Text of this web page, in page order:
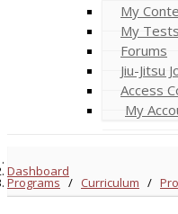
My
My Tests
Forums
Jiu-Jitsu
Access
My
Dashboard
Programs/ Curriculum /